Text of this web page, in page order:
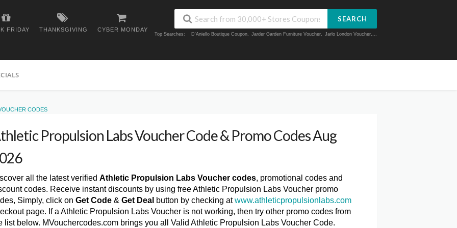
FRIDAY THANKSGIVING CYBER MONDAY
SEARCH
Top Searches: D'Aniello Boutique Coupon, Jarder Garden Furniture Voucher, Jarlo London Voucher,...
CODES
Propulsion Labs Voucher Code & Promo Codes Aug
all the latest verified Athletic Propulsion Labs Voucher codes, promotional codes and
codes. Receive instant discounts by using free Athletic Propulsion Labs Voucher promo
Simply, click on Get Code & Get Deal button by checking atwww.athleticpropulsionlabs.com
page. If a Athletic Propulsion Labs Voucher is not working, then try other promo codes from
list below. MVouchercodes.com brings you all Valid Athletic Propulsion Labs Voucher Code.